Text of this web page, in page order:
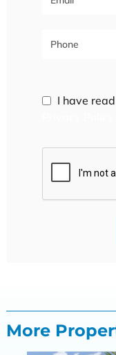
I have
More